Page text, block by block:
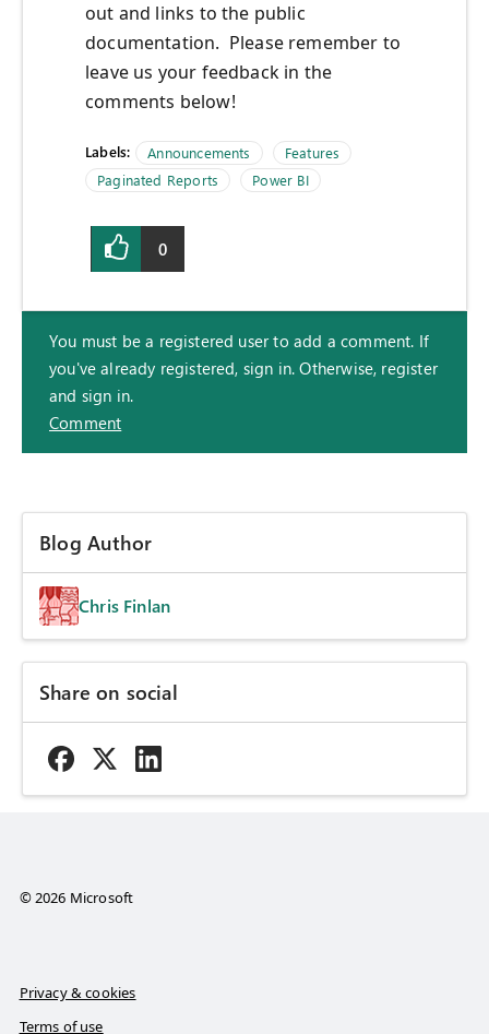
out and links to the public
documentation. Please remember to
leave us your feedback in the
comments below!
Labels: Announcements
Features
Paginated Reports
Power BI
0
You must be a registered user to add a comment. If
you've already registered, sign in. Otherwise, register
and sign in.
Comment
Blog Author
Chris Finlan
Share on social
© 2026 Microsoft
Privacy & cookies
Terms of use